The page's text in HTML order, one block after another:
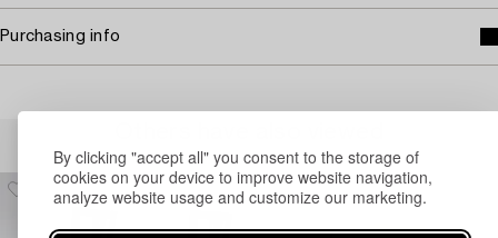
By clicking "accept all" you consent to the storage of
cookies on your device to improve website navigation,
analyze website usage and customize our marketing.
Purchasing info